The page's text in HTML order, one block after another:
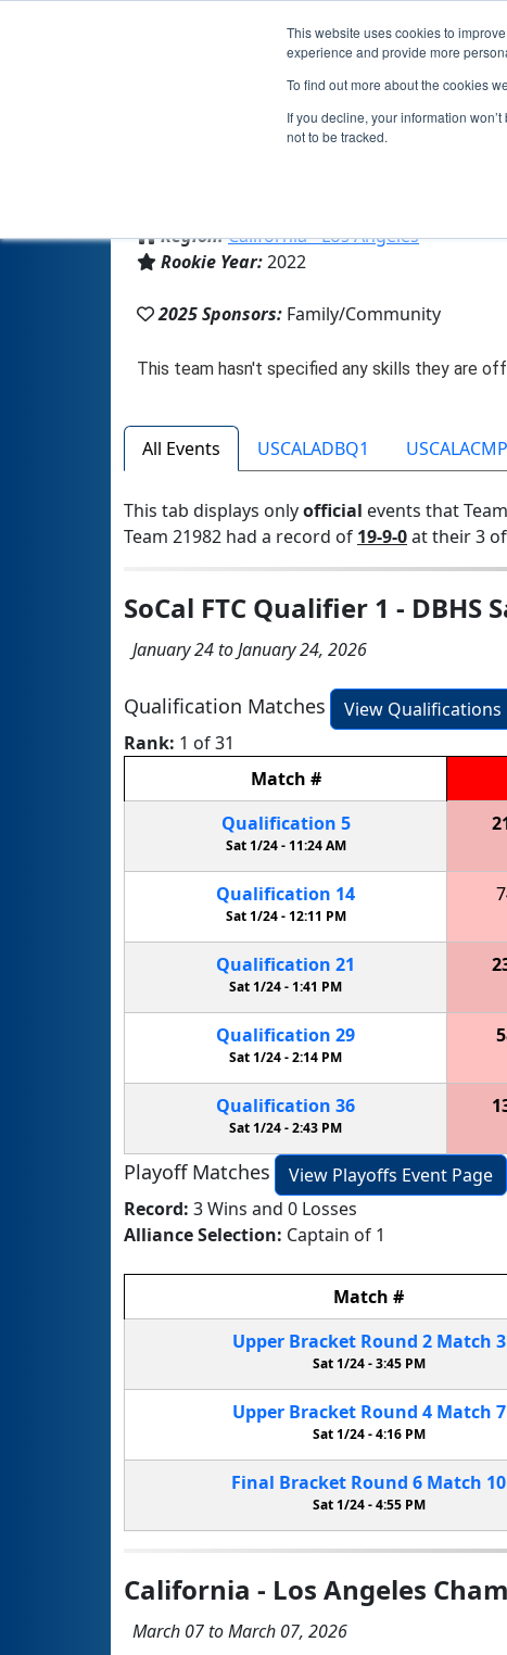
This website uses cookies to
experience and provide more
To find out more about the cookies
If you decline, your information
not to be tracked.
Region:California - Los Angeles
Rookie Year:2022
2025 Sponsors: Family/Community
All Events USCALADBQ1 USCALACMP
This tab displays onlyofficial events that
Team 21982 had a record of 19-9-0at their 3
SoCal FTC Qualifier 1 - DBHS
January 24 to January 24, 2026
Qualification Matches
View Qualifications
Rank: 1 of 31
Match #
Qualification 5
Sat 1/24 - 11:24 AM
Qualification 14
Sat 1/24 -12:11 PM
Qualification 21
Sat 1/24 - 1:41 PM
Qualification 29
Sat 1/24 -2:14 PM
Qualification 36
Sat 1/24 -2:43 PM
Playoff Matches
View Playoffs Event Page
Record: 3 Wins and 0 Losses
Alliance Selection: Captain of 1
Match #
Upper BracketRound 2 Match 3
Sat 1/24 -3:45 PM
Upper BracketRound 4 Match 7
Sat 1/24 -4:16 PM
Final Bracket Round 6 Match 10
Sat 1/24 -4:55 PM
California - Los Angeles
March 07 to March 07, 2026